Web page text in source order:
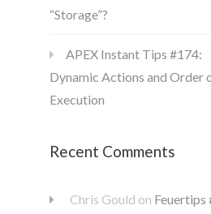
“Storage”?
APEX Instant Tips #174:
Dynamic Actions and Order
Execution
Recent Comments
Chris Gould on Feuertips